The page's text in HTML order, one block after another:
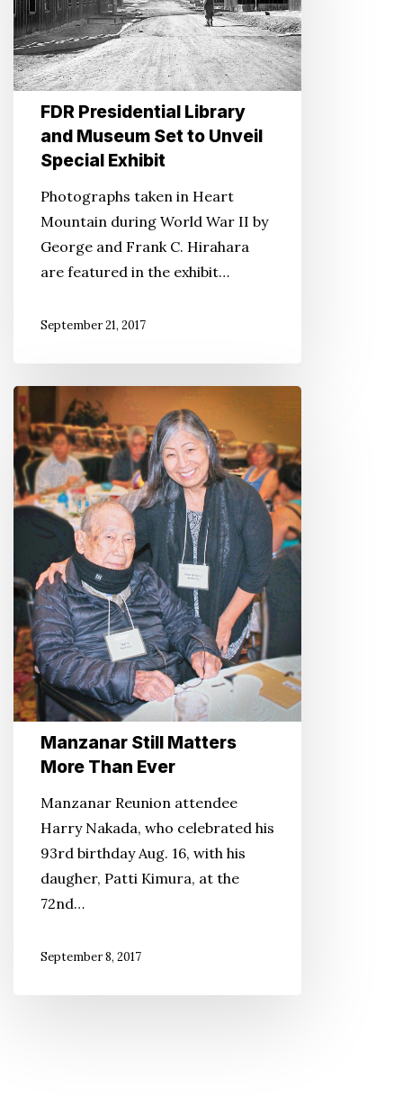
Museum
Set
to
Unveil
Special
Exhibit
FDR Presidential Library
and Museum Set to Unveil
Special Exhibit
Photographs taken in Heart
Mountain during World War II by
George and Frank C. Hirahara
are featured in the exhibit…
September 21, 2017
Manzanar
Still
Matters
More
Than
Manzanar Still Matters
More Than Ever
Manzanar Reunion attendee
Harry Nakada, who celebrated his
93rd birthday Aug. 16, with his
daugher, Patti Kimura, at the
72nd…
September 8, 2017